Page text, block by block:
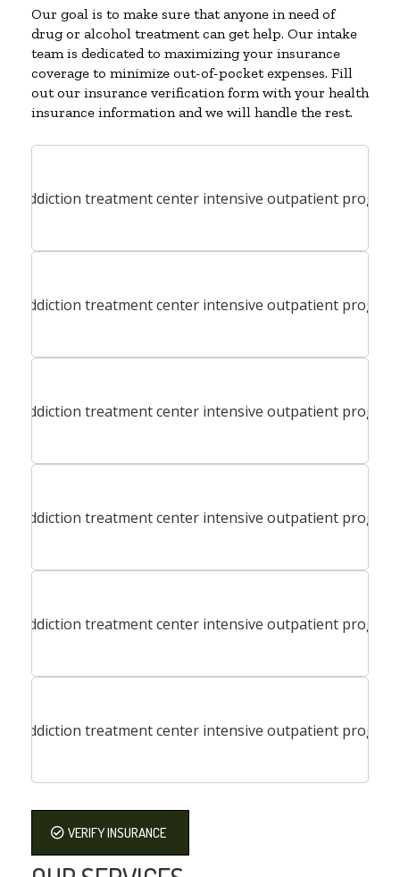
Our goal is to make sure that anyone in need of
drug or alcohol treatment can get help. Our intake
team is dedicated to maximizing your insurance
coverage to minimize out-of-pocket expenses. Fill
out our insurance verification form with your health
insurance information and we will handle the rest.
VERIFY INSURANCE